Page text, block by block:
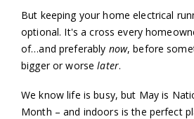
But keeping your home electrical
optional. It's a cross every
of…and preferably now, before
bigger or worselater.
We know life is busy, but May is
Month – and indoors is the perfect